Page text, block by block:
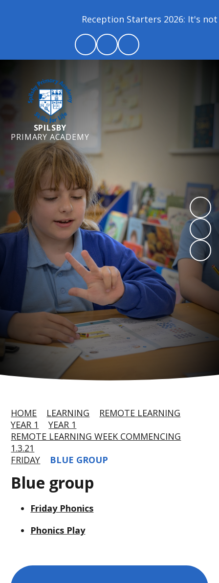
Reception Starters 2026: It's
SPILSBY
PRIMARY ACADEMY
HOME LEARNING
REMOTE LEARNING
YEAR 1
YEAR 1
REMOTE LEARNING WEEK COMMENCING
1.3.21
FRIDAY
BLUE GROUP
Blue group
Friday Phonics
Phonics Play